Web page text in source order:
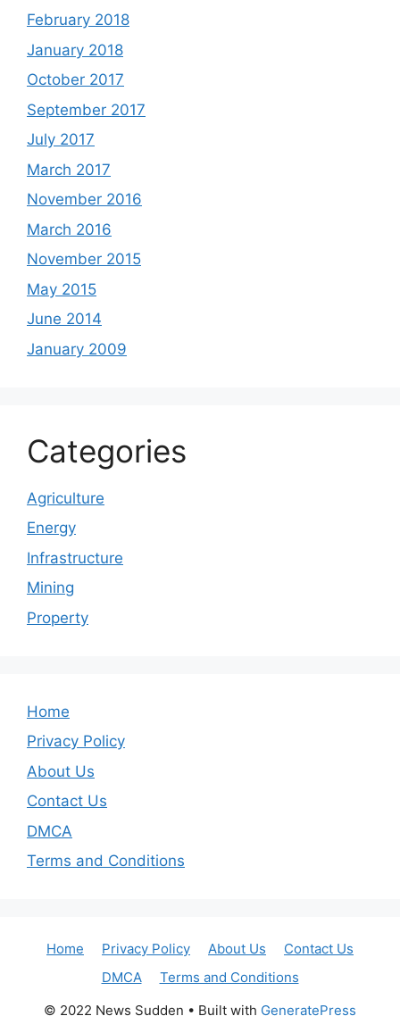
February 2018
January 2018
October 2017
September 2017
July 2017
March 2017
November 2016
March 2016
November 2015
May 2015
June 2014
January 2009
Categories
Agriculture
Energy
Infrastructure
Mining
Property
Home
Privacy Policy
About Us
Contact Us
DMCA
Terms and Conditions
Home Privacy Policy About Us
Contact Us
DMCA
Terms and Conditions
© 2022 News Sudden • Built with GeneratePress